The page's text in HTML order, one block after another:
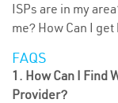
ISPs are in my
me? How Can I
FAQS
1. How Can I Find
Provider?